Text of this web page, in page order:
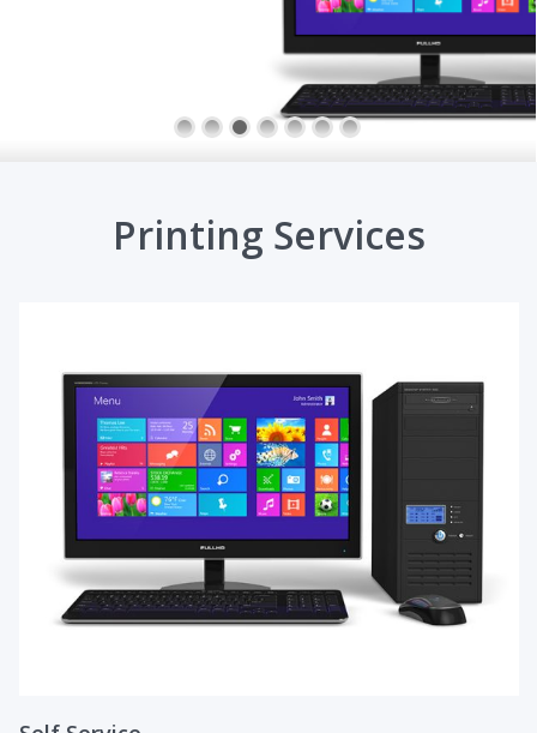
Printing Services